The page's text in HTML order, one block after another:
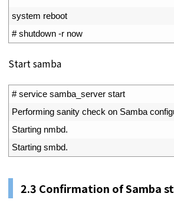
system reboot
# shutdown -r now
Start samba
# service samba_server start
Performing sanity check on Samba
Starting nmbd.
Starting smbd.
2.3 Confirmation of Samba